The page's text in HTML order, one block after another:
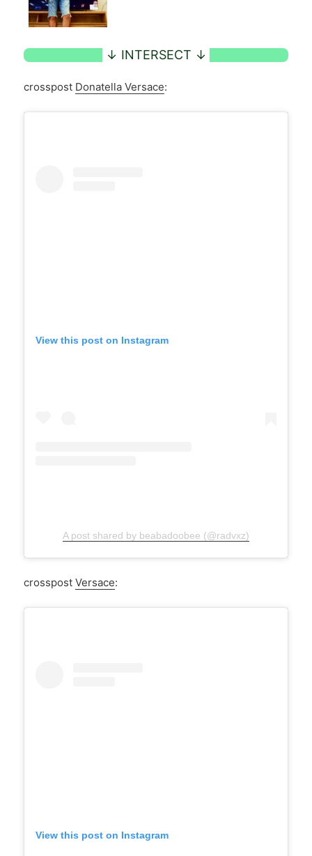
crosspost Donatella Versace:
View this post on Instagram
A post shared by beabadoobee (@radvxz)
crosspostVersace:
View this post on Instagram